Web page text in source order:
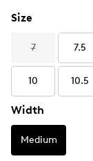
Size
7 7.5
10 10.5
Width
Medium